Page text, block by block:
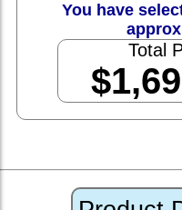
You have
Total